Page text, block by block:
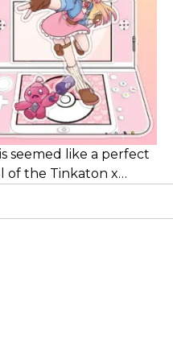
seemed like a perfect
of the Tinkaton x
cover of BIRI-BIRI by
and give it some
Pokemon Z-A, how are